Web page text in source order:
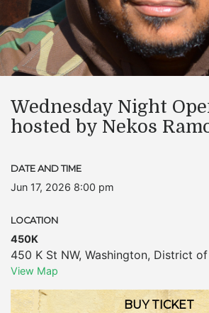
Wednesday Night
hosted by Nekos
DATE AND TIME
Jun 17, 2026 8:00 pm
LOCATION
450K
450 K St NW, Washington, District
View Map
BUY TICKET